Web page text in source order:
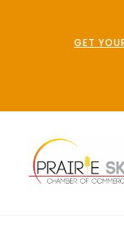
GET